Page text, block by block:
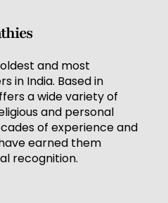
and most
in India. Based in
a wide variety of
and personal
of experience and
earned them
recognition.